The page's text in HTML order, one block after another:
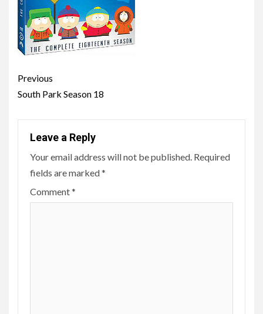
Post
navigation
Previous
South Park Season 18
Leave a Reply
Your email address will not be published. Required
fields are marked*
Comment*